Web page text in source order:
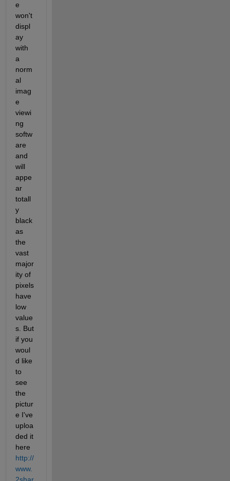
e
won't
displ
ay
with
a
norm
al
imag
e
viewi
ng
softw
are
and
will
appe
ar
totall
y
black
as
the
vast
major
ity of
pixels
have
low
value
s. But
if you
woul
d like
to
see
the
pictur
e I've
uploa
ded it
here
http://
www.